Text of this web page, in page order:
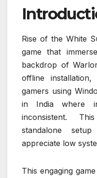
Rise of the White
game that
backdrop of
offline
gamers using
in India where
inconsistent.
standalone
appreciate low
This engaging